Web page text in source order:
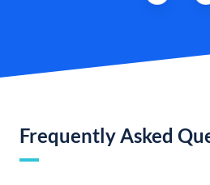
Frequently Asked